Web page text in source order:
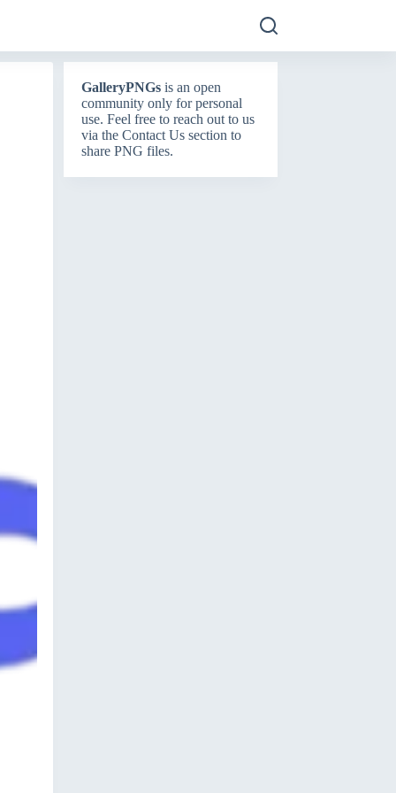
GalleryPNGsis an open
community only for personal
use. Feel free to reach out to us
via the Contact Ussection to
share PNG files.